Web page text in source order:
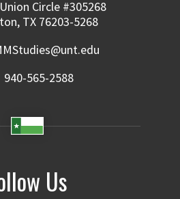
Circle #305268
TX 76203-5268
940-565-2588
Us